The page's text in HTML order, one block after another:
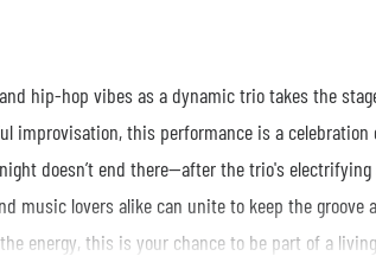
hip-hop vibes as a dynamic trio takes the
improvisation, this performance is a
doesn’t end there—after the trio's
music lovers alike can unite to keep the groove
energy, this is your chance to be part of a